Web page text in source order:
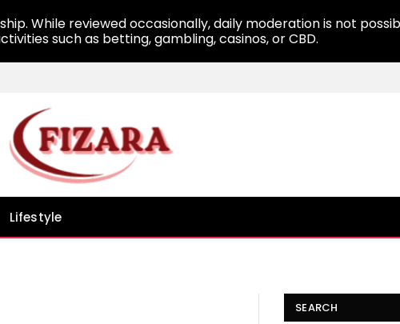
Lifestyle
SEARCH
While reviewed occasionally, daily moderation is not
such as betting, gambling, casinos, or CBD.